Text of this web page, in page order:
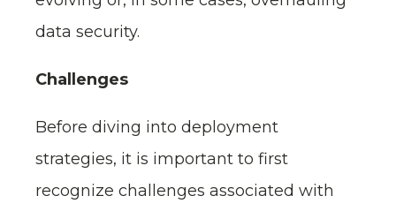
data security.
Challenges
Before diving into deployment
strategies, it is important to first
recognize challenges associated with